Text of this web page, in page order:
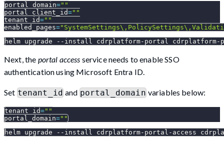
portal_domain=""
portal_client_id=""
tenant_id=""
enabled_pages=
helm upgrade
--install cdrplatform-portal
Next, the portal access service needs to enable SSO
authentication using Microsoft Entra ID.
Set tenant_idand portal_domainvariables below:
tenant_id=""
portal_domain=""
helm upgrade
--install cdrplatform-portal-access